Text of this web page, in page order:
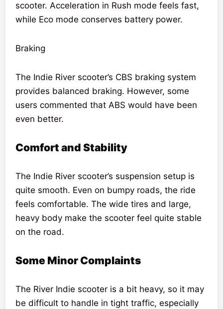
scooter. Acceleration in Rush mode feels fast,
while Eco mode conserves battery power.
Braking
The Indie River scooter’s CBS braking system
provides balanced braking. However, some
users commented that ABS would have been
even better.
Comfort and Stability
The Indie River scooter’s suspension setup is
quite smooth. Even on bumpy roads, the ride
feels comfortable. The wide tires and large,
heavy body make the scooter feel quite stable
on the road.
Some Minor Complaints
The River Indie scooter is a bit heavy, so it may
be difficult to handle in tight traffic, especially